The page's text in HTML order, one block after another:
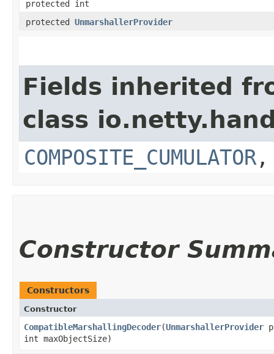
protected int
protected UnmarshallerProvider
Fields inherited
class
COMPOSITE_CUMULATOR
Constructor
Constructors
Constructor
CompatibleMarshallingDecoder​(UnmarshallerProvider
int maxObjectSize)